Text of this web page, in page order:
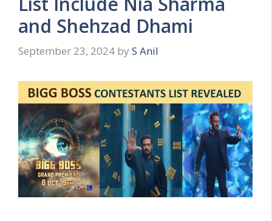
and Shehzad Dhami
September 23, 2024 by S Anil